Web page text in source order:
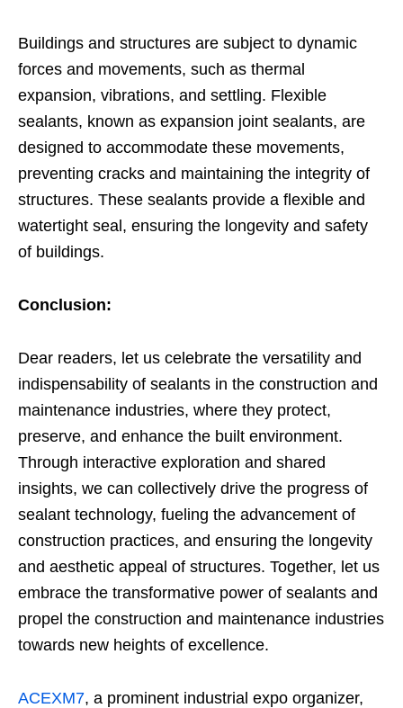
Buildings and structures are subject to dynamic
forces and movements, such as thermal
expansion, vibrations, and settling. Flexible
sealants, known as expansion joint sealants, are
designed to accommodate these movements,
preventing cracks and maintaining the integrity of
structures. These sealants provide a flexible and
watertight seal, ensuring the longevity and safety
of buildings.
Conclusion:
Dear readers, let us celebrate the versatility and
indispensability of sealants in the construction and
maintenance industries, where they protect,
preserve, and enhance the built environment.
Through interactive exploration and shared
insights, we can collectively drive the progress of
sealant technology, fueling the advancement of
construction practices, and ensuring the longevity
and aesthetic appeal of structures. Together, let us
embrace the transformative power of sealants and
propel the construction and maintenance industries
towards new heights of excellence.
ACEXM7, a prominent industrial expo organizer,